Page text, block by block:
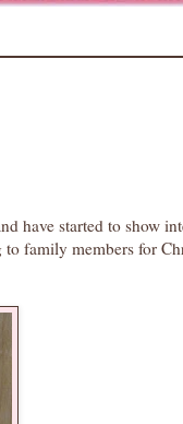
have started to show
family members for